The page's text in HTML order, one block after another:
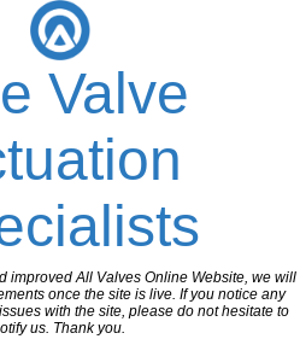
Valve
improved All Valves Online Website, we will
once the site is live. If you notice any
with the site, please do not hesitate to
us. Thank you.